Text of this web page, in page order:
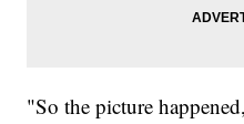
"So the picture